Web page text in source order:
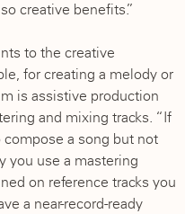
creative benefits.”
to the creative
for creating a melody or
is assistive production
and mixing tracks. “If
a song but not
you use a mastering
on reference tracks you
a near-record-ready